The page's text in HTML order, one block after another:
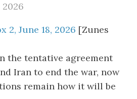
2026
2, June 18, 2026 [Zunes
the tentative agreement
Iran to end the war, now
remain how it will be